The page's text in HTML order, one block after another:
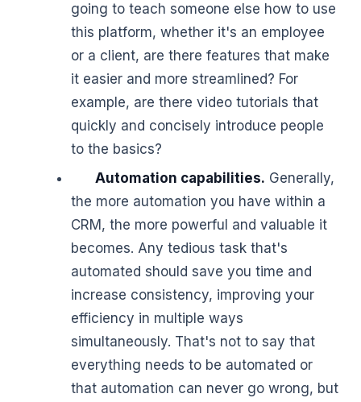
going to teach someone else how to use
this platform, whether it's an employee
or a client, are there features that make
it easier and more streamlined? For
example, are there video tutorials that
quickly and concisely introduce people
to the basics?
Automation capabilities. Generally,
the more automation you have within a
CRM, the more powerful and valuable it
becomes. Any tedious task that's
automated should save you time and
increase consistency, improving your
efficiency in multiple ways
simultaneously. That's not to say that
everything needs to be automated or
that automation can never go wrong, but